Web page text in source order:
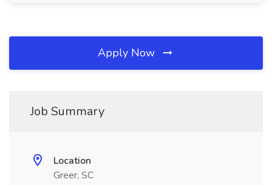
Apply Now
Job Summary
Location
Greer, SC